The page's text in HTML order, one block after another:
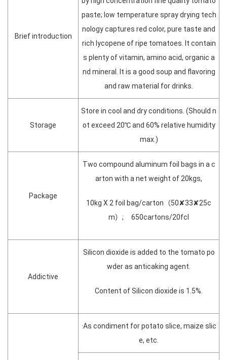
Brief introduction
paste; low temperature spray drying tech
nology captures red color, pure taste and
rich lycopene of ripe tomatoes. It contain
s plenty of vitamin, amino acid, organic a
nd mineral. It is a good soup and flavoring
and raw material for drinks.
Storage
Store in cool and dry conditions. (Should n
ot exceed 20℃ and 60% relative humidity
max.)
Package
Two compound aluminum foil bags in a c
arton with a net weight of 20kgs,
10kg X 2 foil bag/carton（50✘33✘25c
m）; 650cartons/20fcl
Addictive
Silicon dioxide is added to the tomato po
wder as anticaking agent.
Content of Silicon dioxide is 1.5%.
·As condiment for potato slice, maize slic
e, etc.